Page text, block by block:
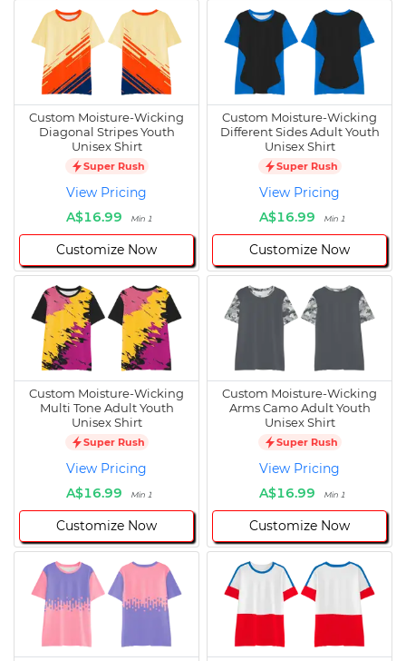
Custom Moisture-Wicking
Diagonal Stripes Youth
Unisex Shirt
Super Rush
View Pricing
A$16.99
Min 1
Customize Now
Custom Moisture-Wicking
Different Sides Adult Youth
Unisex Shirt
Super Rush
View Pricing
A$16.99
Min 1
Customize Now
Custom Moisture-Wicking
Multi Tone Adult Youth
Unisex Shirt
Super Rush
View Pricing
A$16.99
Min 1
Customize Now
Custom Moisture-Wicking
Arms Camo Adult Youth
Unisex Shirt
Super Rush
View Pricing
A$16.99
Min 1
Customize Now